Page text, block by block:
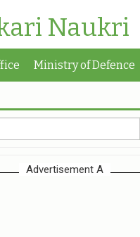
Naukri
Ministry of Defence
Advertisement A